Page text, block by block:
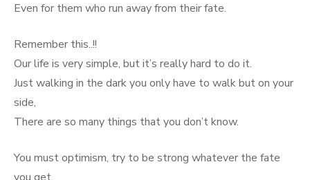
Even for them who run away from their fate.
Remember this..!!
Our life is very simple, but it’s really hard to do it.
Just walking in the dark you only have to walk but on your
side,
There are so many things that you don’t know.
You must optimism, try to be strong whatever the fate